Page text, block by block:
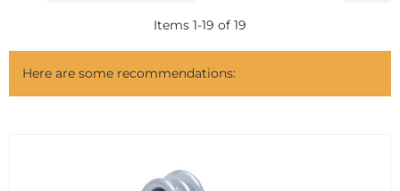
Items 1-19 of 19
Here are some recommendations: